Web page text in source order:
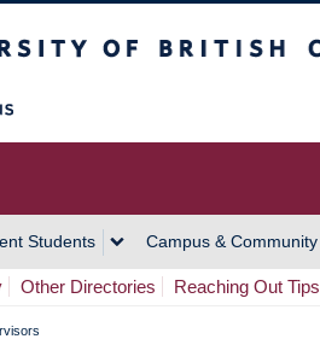
Students Campus & Community
Other Directories Reaching Out Tips